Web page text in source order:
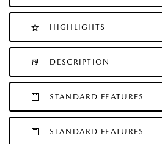
HIGHLIGHTS
DESCRIPTION
STANDARD FEATURES
STANDARD FEATURES